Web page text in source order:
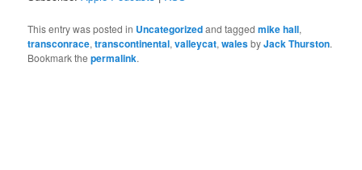
This entry was posted in Uncategorizedand taggedmike hall,
transconrace,transcontinental,valleycat,walesbyJack Thurston.
Bookmark thepermalink.